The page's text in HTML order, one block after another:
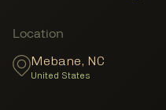
Member Locations
Location
Mebane, NC
United States